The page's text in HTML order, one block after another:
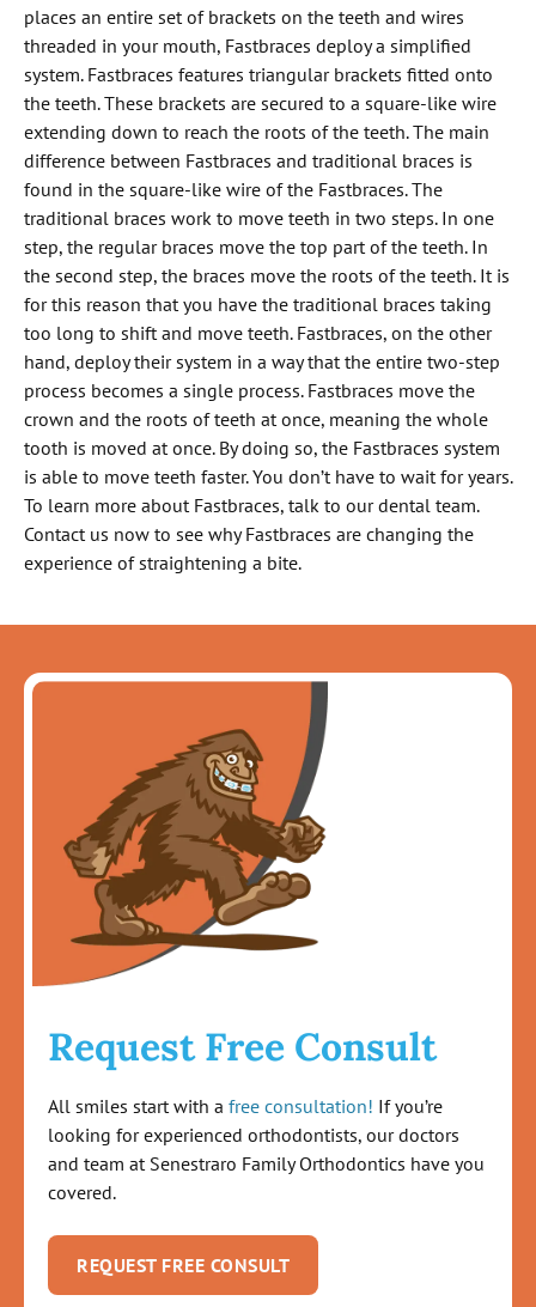
places an entire set of brackets on the teeth and wires
threaded in your mouth, Fastbraces deploy a simplified
system. Fastbraces features triangular brackets fitted onto
the teeth. These brackets are secured to a square-like wire
extending down to reach the roots of the teeth. The main
difference between Fastbraces and traditional braces is
found in the square-like wire of the Fastbraces. The
traditional braces work to move teeth in two steps. In one
step, the regular braces move the top part of the teeth. In
the second step, the braces move the roots of the teeth. It is
for this reason that you have the traditional braces taking
too long to shift and move teeth. Fastbraces, on the other
hand, deploy their system in a way that the entire two-step
process becomes a single process. Fastbraces move the
crown and the roots of teeth at once, meaning the whole
tooth is moved at once. By doing so, the Fastbraces system
is able to move teeth faster. You don’t have to wait for years.
To learn more about Fastbraces, talk to our dental team.
Contact us now to see why Fastbraces are changing the
experience of straightening a bite.
Request Free Consult
All smiles start with a free consultation! If you’re
looking for experienced orthodontists, our doctors
and team at Senestraro Family Orthodontics have you
covered.
REQUEST FREE CONSULT